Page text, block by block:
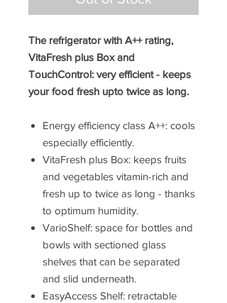
The refrigerator with A++ rating,
VitaFresh plus Box and
TouchControl: very efficient - keeps
your food fresh upto twice as long.
Energy efficiency class A++: cools
especially efficiently.
VitaFresh plus Box: keeps fruits
and vegetables vitamin-rich and
fresh up to twice as long - thanks
to optimum humidity.
VarioShelf: space for bottles and
bowls with sectioned glass
shelves that can be separated
and slid underneath.
EasyAccess Shelf: retractable